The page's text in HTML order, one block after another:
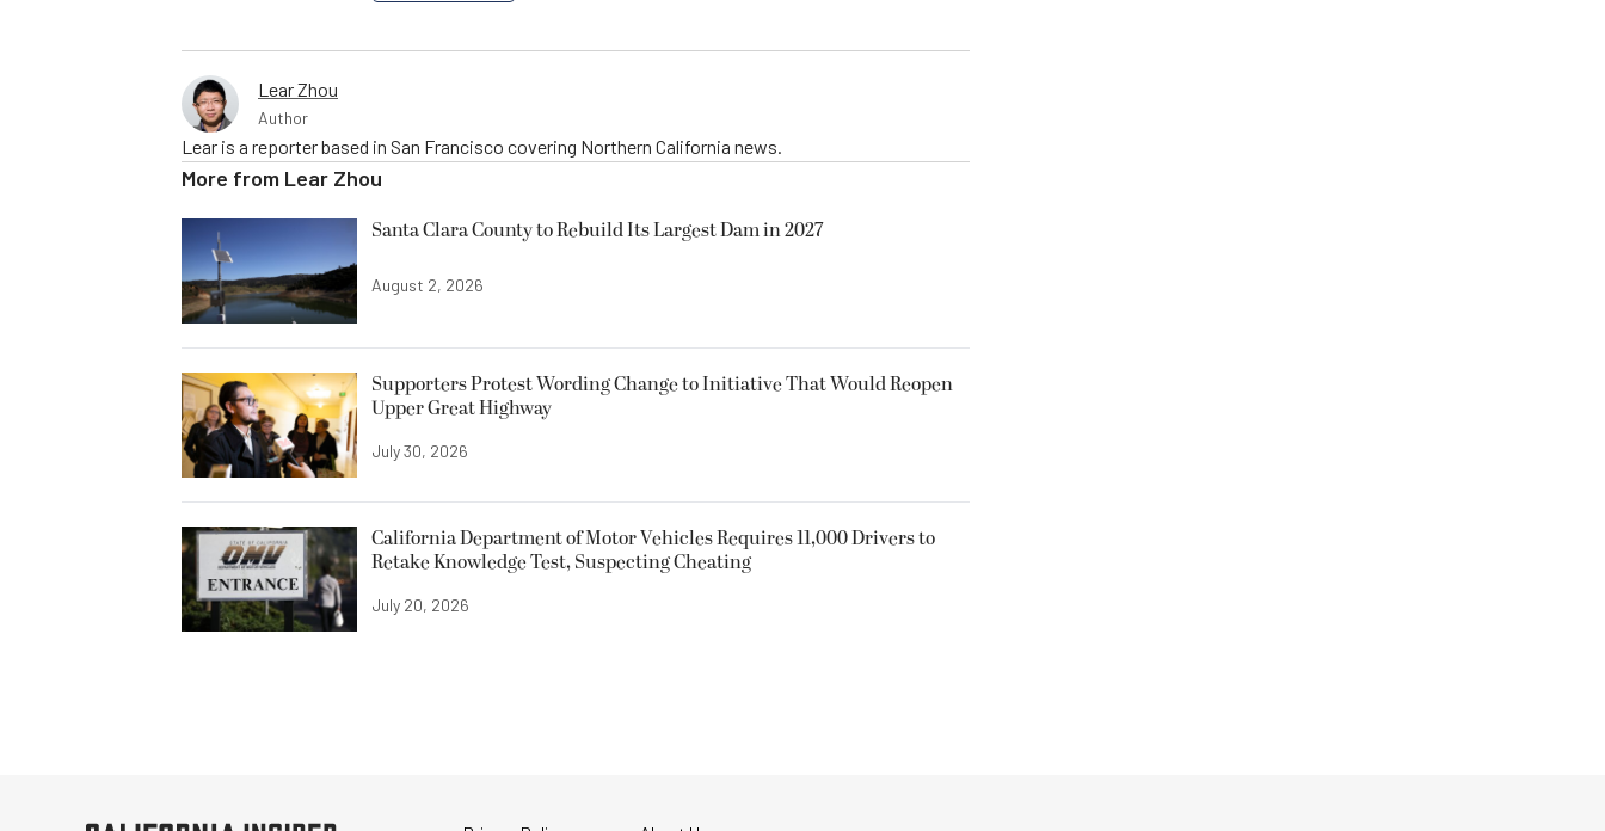
Lear Zhou
Author
Lear is a reporter based in San Francisco covering Northern California news.
More from Lear Zhou
Santa Clara County to Rebuild Its Largest Dam in 2027
August 2, 2026
Supporters Protest Wording Change to Initiative That Would Reopen
Upper Great Highway
July 30, 2026
California Department of Motor Vehicles Requires 11,000 Drivers to
Retake Knowledge Test, Suspecting Cheating
July 20, 2026